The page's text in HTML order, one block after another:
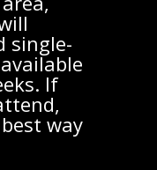
single-
If
way